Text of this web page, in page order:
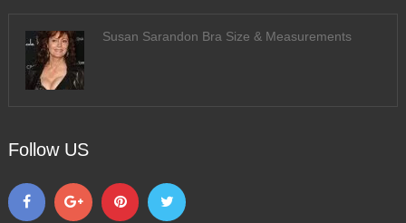
Susan Sarandon Bra Size & Measurements
Follow US